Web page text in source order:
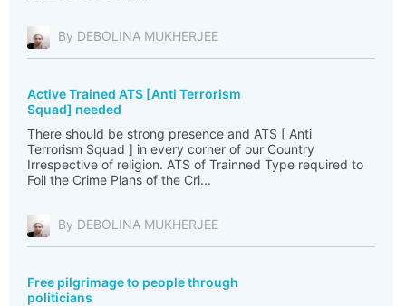
By DEBOLINA MUKHERJEE
Active Trained ATS [Anti Terrorism
Squad] needed
There should be strong presence and ATS [ Anti
Terrorism Squad ] in every corner of our Country
Irrespective of religion. ATS of Trainned Type required to
Foil the Crime Plans of the Cri...
By DEBOLINA MUKHERJEE
Free pilgrimage to people through
politicians